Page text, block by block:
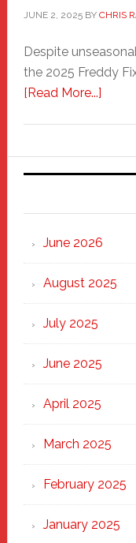
JUNE 2, 2025BY CHRIS
Despite
the 2025 Freddy
[Read More...]about
2025:
Heart
June 2026
August 2025
July 2025
June 2025
April 2025
March 2025
February 2025
January 2025